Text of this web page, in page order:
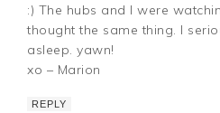
:) The hubs and I were
thought the same thing. I
asleep. yawn!
xo – Marion
REPLY